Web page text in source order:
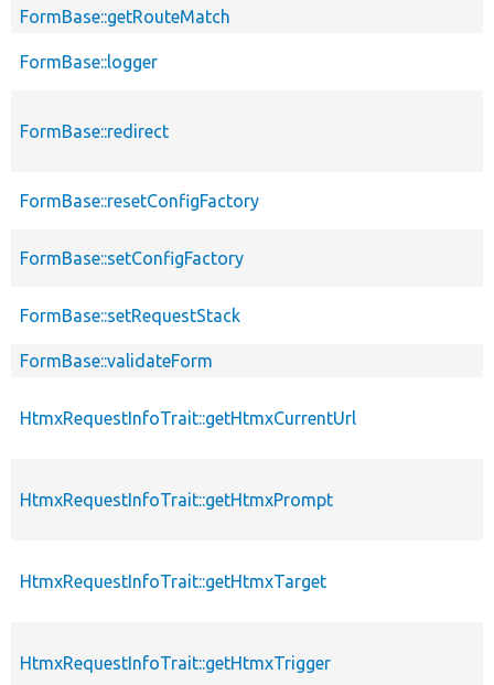
FormBase::getRouteMatch
FormBase::logger
FormBase::redirect
FormBase::resetConfigFactory
FormBase::setConfigFactory
FormBase::setRequestStack
FormBase::validateForm
HtmxRequestInfoTrait::getHtmxCurrentUrl
HtmxRequestInfoTrait::getHtmxPrompt
HtmxRequestInfoTrait::getHtmxTarget
HtmxRequestInfoTrait::getHtmxTrigger